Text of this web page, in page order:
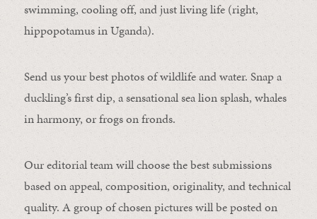
swimming, cooling off, and just living life (right,
hippopotamus in Uganda).
Send us your best photos of wildlife and water. Snap a
duckling’s first dip, a sensational sea lion splash, whales
in harmony, or frogs on fronds.
Our editorial team will choose the best submissions
based on appeal, composition, originality, and technical
quality. A group of chosen pictures will be posted on